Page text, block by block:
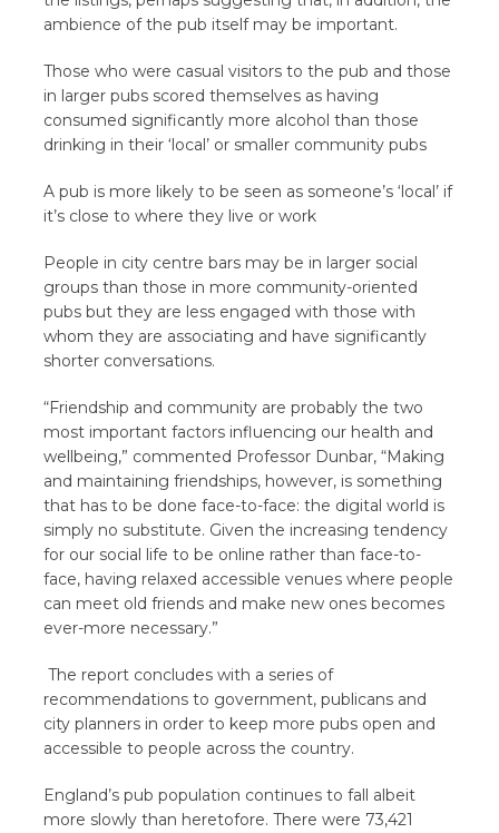
ambience of the pub itself may be important.
Those who were casual visitors to the pub and those
in larger pubs scored themselves as having
consumed significantly more alcohol than those
drinking in their ‘local’ or smaller community pubs
A pub is more likely to be seen as someone’s ‘local’ if
it’s close to where they live or work
People in city centre bars may be in larger social
groups than those in more community-oriented
pubs but they are less engaged with those with
whom they are associating and have significantly
shorter conversations.
“Friendship and community are probably the two
most important factors influencing our health and
wellbeing,” commented Professor Dunbar, “Making
and maintaining friendships, however, is something
that has to be done face-to-face: the digital world is
simply no substitute. Given the increasing tendency
for our social life to be online rather than face-to-
face, having relaxed accessible venues where people
can meet old friends and make new ones becomes
ever-more necessary.”
The report concludes with a series of
recommendations to government, publicans and
city planners in order to keep more pubs open and
accessible to people across the country.
England’s pub population continues to fall albeit
more slowly than heretofore. There were 73,421